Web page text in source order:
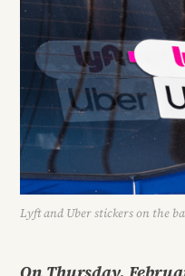
Lyft and Uber stickers on the